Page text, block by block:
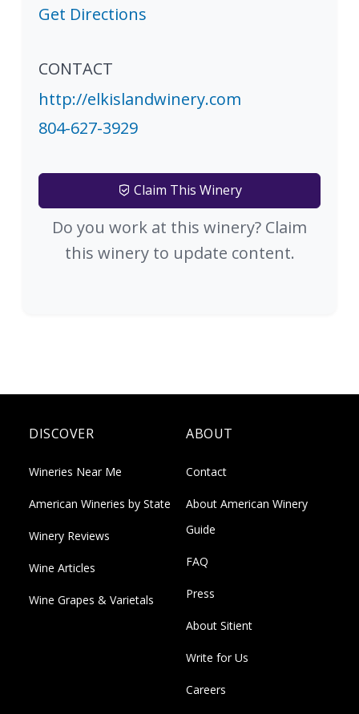
Get Directions
CONTACT
http://elkislandwinery.com
804-627-3929
Claim This Winery
Do you work at this winery? Claim
this winery to update content.
DISCOVER
Wineries Near Me
American Wineries by State
Winery Reviews
Wine Articles
Wine Grapes & Varietals
ABOUT
Contact
About American Winery
Guide
FAQ
Press
About Sitient
Write for Us
Careers